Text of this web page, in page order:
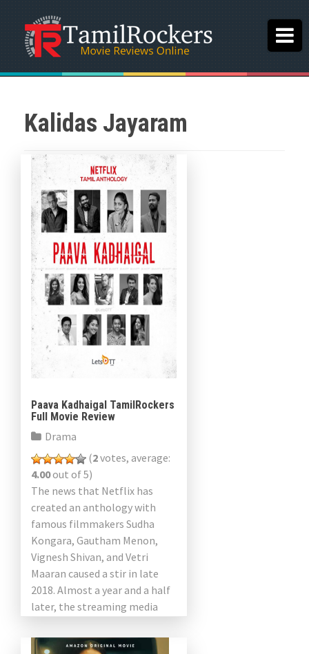
Kalidas Jayaram
Paava Kadhaigal TamilRockers
Full Movie Review
Drama
(2votes, average:
4.00out of 5)
The news that Netflix has
created an anthology with
famous filmmakers Sudha
Kongara, Gautham Menon,
Vignesh Shivan, and Vetri
Maaran caused a stir in late
2018. Almost a year and a half
later, the streaming media
[…]